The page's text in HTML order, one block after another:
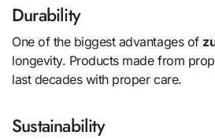
Durability
One of the biggest advantages of
longevity. Products made from
last decades with proper care.
Sustainability